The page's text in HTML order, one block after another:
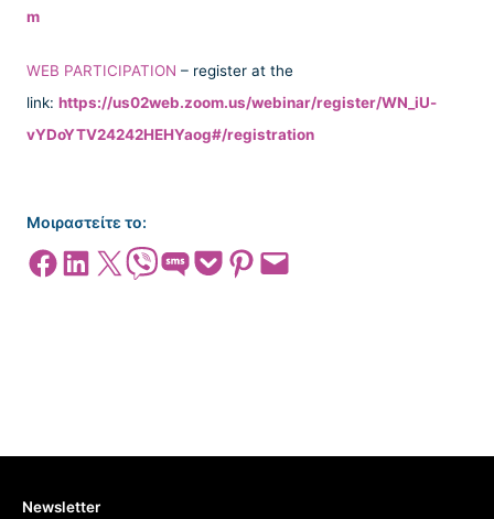
m
WEB PARTICIPATION – register at the
link: https://us02web.zoom.us/webinar/register/WN_iU-
vYDoYTV24242HEHYaog#/registration
Μοιραστείτε το:
Share on Facebook
Share on LinkedIn
Share on X Share on ViberShare on SMSShare on Pocket
Share on Pinterest
Email this Page
Newsletter